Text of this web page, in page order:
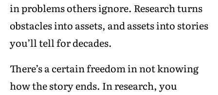
in problems others ignore. Research turns
obstacles into assets, and assets into stories
you’ll tell for decades.
There’s a certain freedom in not knowing
how the story ends. In research, you